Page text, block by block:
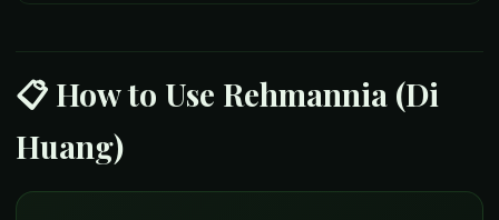
📋 How to Use Rehmannia (Di
Huang)